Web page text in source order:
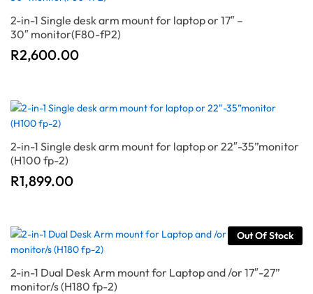
2-in-1 Single desk arm mount for laptop or 17″ –
30″ monitor(F80-fP2)
R2,600.00
2-in-1 Single desk arm mount for laptop or 22″-35”monitor
(H100 fp-2)
R1,899.00
Out Of Stock
2-in-1 Dual Desk Arm mount for Laptop and /or 17″-27”
monitor/s (H180 fp-2)